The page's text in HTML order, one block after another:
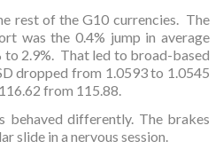
rest of the G10 currencies. The
was the 0.4% jump in average
to 2.9%. That led to broad-based
dropped from 1.0593 to 1.0545
from 115.88.
behaved differently. The brakes
slide in a nervous session.